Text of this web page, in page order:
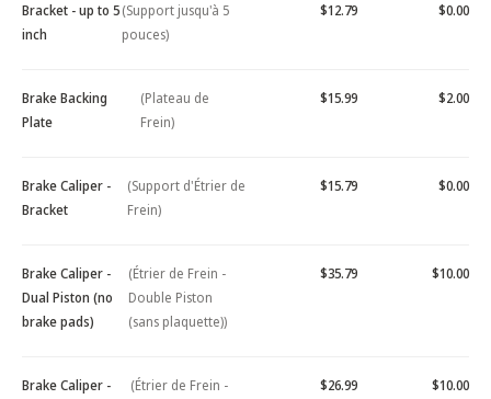
Bracket - up to 5
inch
(Support jusqu'à 5
pouces)
$12.79 $0.00
Brake Backing
Plate
(Plateau de
Frein)
$15.99 $2.00
Brake Caliper -
Bracket
(Support d'Étrier de
Frein)
$15.79 $0.00
Brake Caliper -
Dual Piston (no
brake pads)
(Étrier de Frein -
Double Piston
(sans plaquette))
$35.79 $10.00
Brake Caliper -
(Étrier de Frein -
$26.99 $10.00